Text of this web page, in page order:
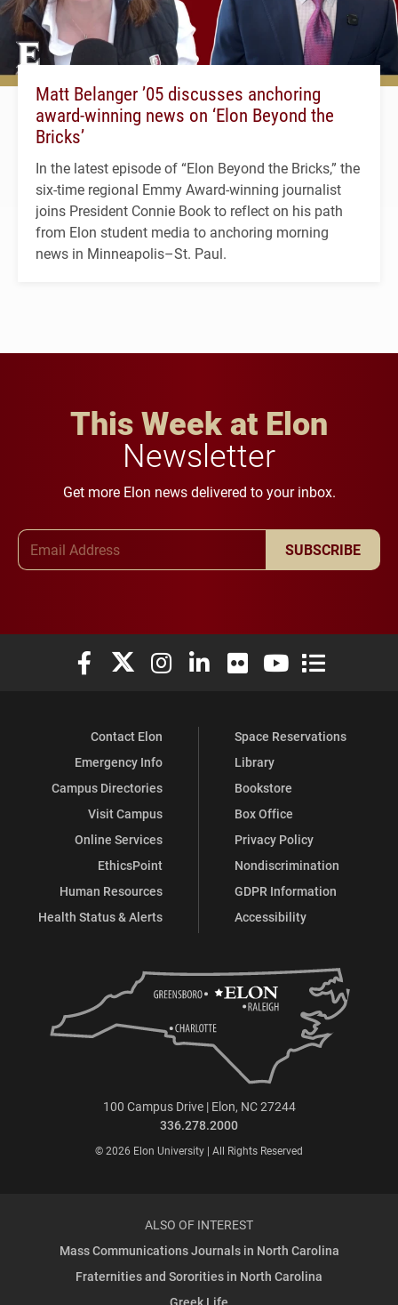
Matt Belanger ’05 discusses anchoring
award-winning news on ‘Elon Beyond the
Bricks’
In the latest episode of “Elon Beyond the Bricks,” the
six-time regional Emmy Award-winning journalist
joins President Connie Book to reflect on his path
from Elon student media to anchoring morning
news in Minneapolis–St. Paul.
This Week at Elon
Newsletter
Get more Elon news delivered to your inbox.
SUBSCRIBE
Elon University Facebook
Elon University X (formerly Twitter)
Elon University Instagram
Elon University LinkedIn
Elon University Flickr
Elon University
Elon
Contact Elon
Emergency Info
Campus Directories
Visit Campus
Online Services
EthicsPoint
Human Resources
Health Status & Alerts
Space Reservations
Library
Bookstore
Box Office
Privacy Policy
Nondiscrimination
GDPR Information
Accessibility
100 Campus Drive | Elon, NC 27244
336.278.2000
© 2026 Elon University | All Rights Reserved
ALSO OF INTEREST
Mass Communications Journals in North Carolina
Fraternities and Sororities in North Carolina